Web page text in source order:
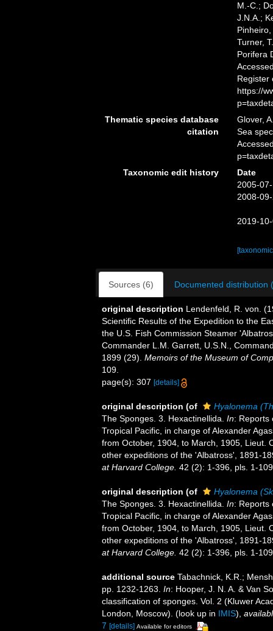
M.-C.;
J.N.A.;
Turner,
Porifera
Register
https://
Thematic species database
citation
Glover,
Sea
Taxonomic edit history
Date
2005-
2008-
2019-
Sources (6) Documented distribution
original description Lendenfeld, R. von.
Scientific Results of the Expedition to the
the U.S. Fish Commission Steamer
Commander L.M. Garrett, U.S.N.,
1899 (29). Memoirs of the Museum of
109.
page(s): 307 [details]
original description (of
Hyalonema
The Sponges. 3. Hexactinellida. In: Reports
Tropical Pacific, in charge of Alexander
from October, 1904, to March, 1905, Lieut.
other expeditions of the 'Albatross', 1891-
at Harvard College. 42 (2): 1-396, pls. 1-
original description (of
Hyalonema
The Sponges. 3. Hexactinellida. In: Reports
Tropical Pacific, in charge of Alexander
from October, 1904, to March, 1905, Lieut.
other expeditions of the 'Albatross', 1891-
at Harvard College. 42 (2): 1-396, pls. 1-
additional source Tabachnick, K.R.;
pp. 1232-1263. In: Hooper, J. N. A. & Van
classification of sponges. Vol. 2 (Kluwer
London, Moscow). (look up in IMIS),
7 [details] Available for editors